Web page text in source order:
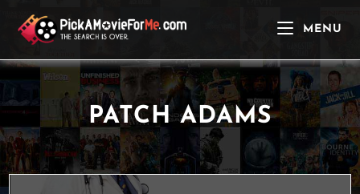
content
MENU
PATCH ADAMS